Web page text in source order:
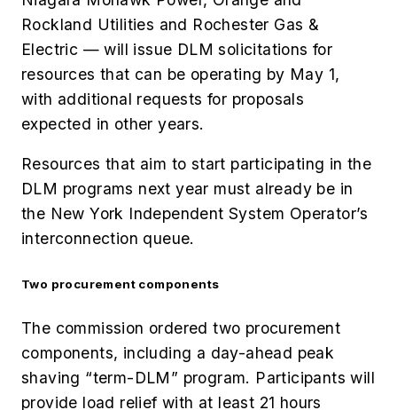
Rockland Utilities and Rochester Gas &
Electric — will issue DLM solicitations for
resources that can be operating by May 1,
with additional requests for proposals
expected in other years.
Resources that aim to start participating in the
DLM programs next year must already be in
the New York Independent System Operator’s
interconnection queue.
Two procurement components
The commission ordered two procurement
components, including a day-ahead peak
shaving “term-DLM” program. Participants will
provide load relief with at least 21 hours